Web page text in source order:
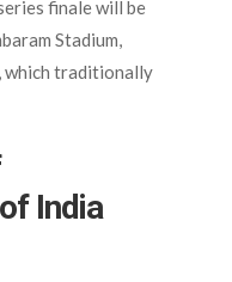
finale will be
Stadium,
which traditionally
India